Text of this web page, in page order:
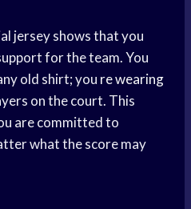
jersey shows that you
for the team. You
old shirt; you re wearing
on the court. This
are committed to
what the score may